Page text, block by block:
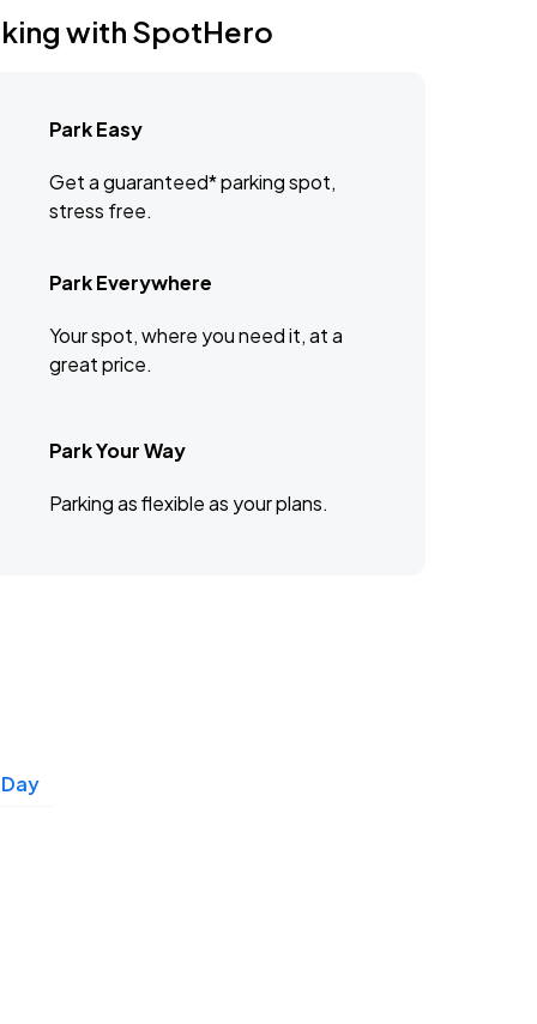
with SpotHero
Park Easy
Get a guaranteed* parking spot,
stress free.
Park Everywhere
Your spot, where you need it, at a
great price.
Park Your Way
Parking as flexible as your plans.